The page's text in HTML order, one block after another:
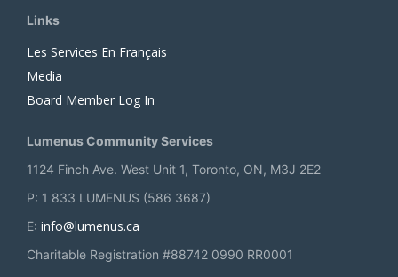
Links
Les Services En Français
Media
Board Member Log In
Lumenus Community Services
1124 Finch Ave. West Unit 1, Toronto, ON, M3J 2E2
P: 1 833 LUMENUS (586 3687)
E: info@lumenus.ca
Charitable Registration #88742 0990 RR0001